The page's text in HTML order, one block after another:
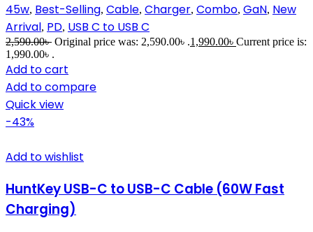
45w, Best-Selling, Cable, Charger, Combo, GaN, New
Arrival, PD, USB C to USB C
2,590.00৳ Original price was: 2,590.00৳ .1,990.00৳ Current price is:
1,990.00৳ .
Add to cart
Add to compare
Quick view
-43%
Add to wishlist
HuntKey USB-C to USB-C Cable (60W Fast
Charging)